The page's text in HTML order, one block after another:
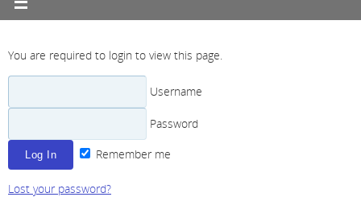
You are required to login to view this page.
Username
Password
Remember me
Lost your password?